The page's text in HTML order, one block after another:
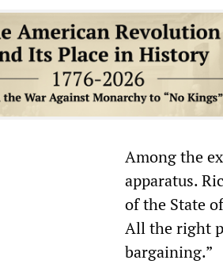
Among the
apparatus.
of the State
All the right
bargaining.”